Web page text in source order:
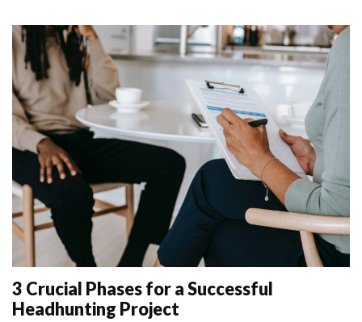
3 Crucial Phases for a Successful
Headhunting Project